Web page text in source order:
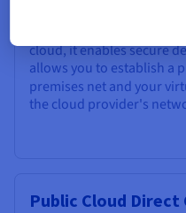
For organizations
cloud, it enables secure
allows you to establish a
premises net and your
the cloud provider's
Public Cloud